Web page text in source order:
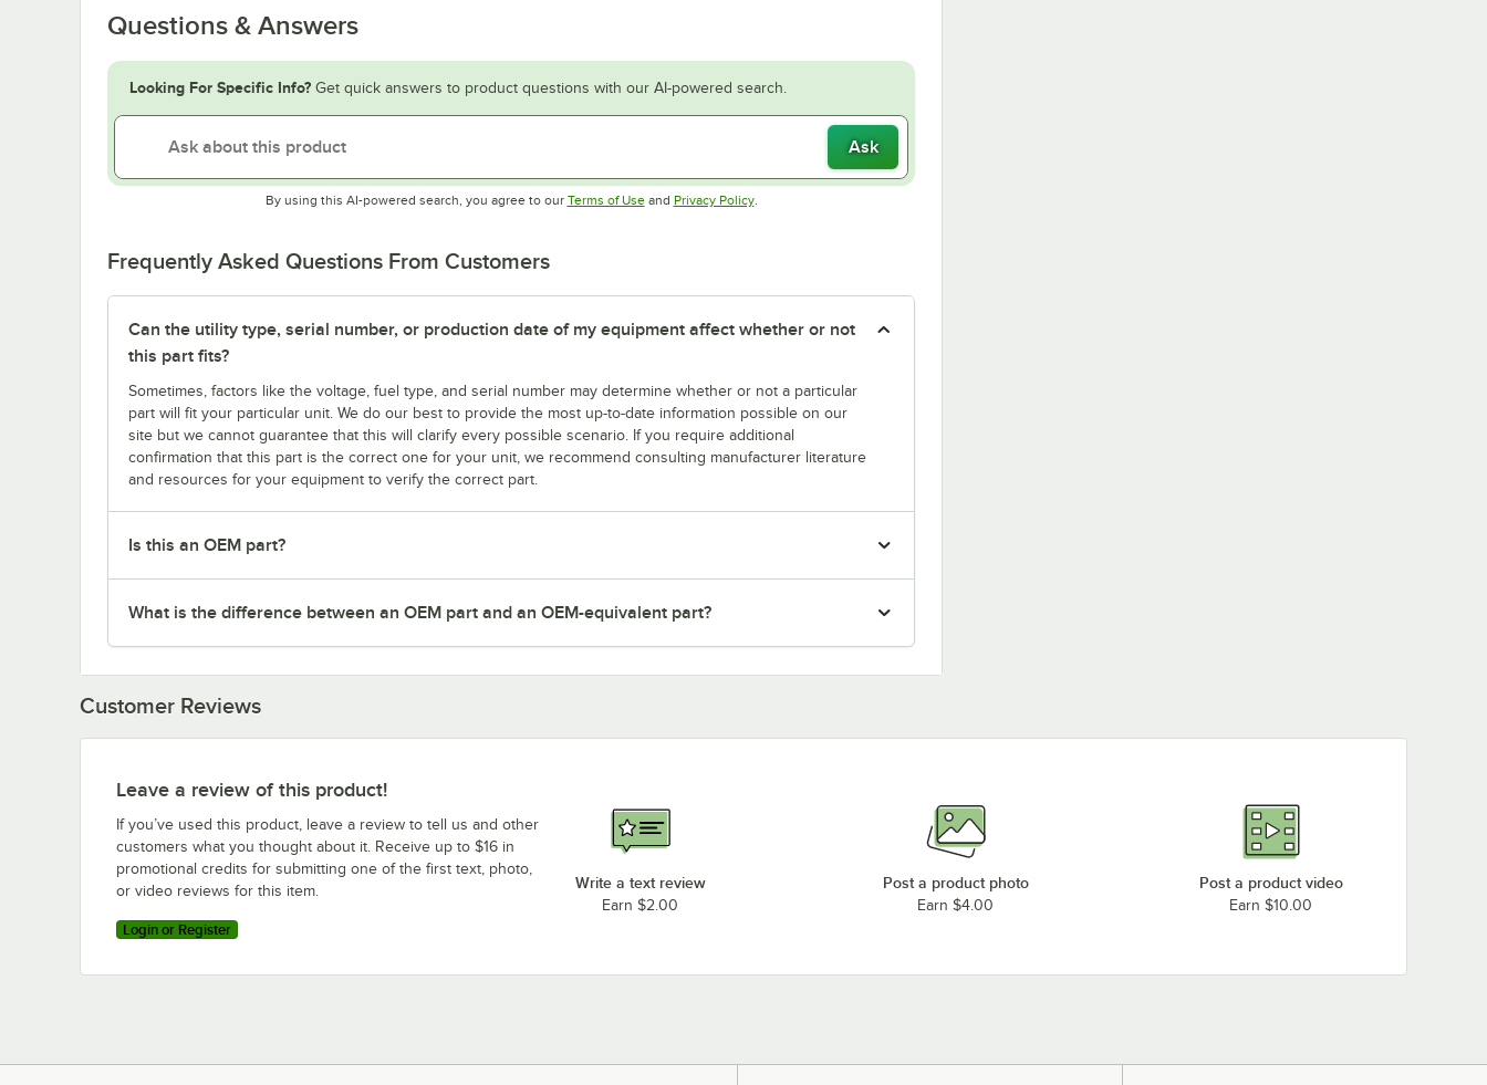
Questions & Answers
Looking For Specific Info? Get quick answers to product questions with our AI-powered search.
Ask
By using this AI-powered search, you agree to our Terms of UseOpens in new tab
and Privacy PolicyOpens in new tab
.
Frequently Asked Questions From Customers
Can the utility type, serial number, or production date of my equipment affect whether or not
this part fits?
Sometimes, factors like the voltage, fuel type, and serial number may determine whether or not a particular
part will fit your particular unit. We do our best to provide the most up-to-date information possible on our
site but we cannot guarantee that this will clarify every possible scenario. If you require additional
confirmation that this part is the correct one for your unit, we recommend consulting manufacturer literature
and resources for your equipment to verify the correct part.
Is this an OEM part?
What is the difference between an OEM part and an OEM-equivalent part?
Customer Reviews
Leave a review of this product!
If you’ve used this product, leave a review to tell us and other
customers what you thought about it. Receive up to $16 in
promotional credits for submitting one of the first text, photo,
or video reviews for this item.
Login or Register
Write a text review
Earn $2.00
Post a product photo
Earn $4.00
Post a product video
Earn $10.00